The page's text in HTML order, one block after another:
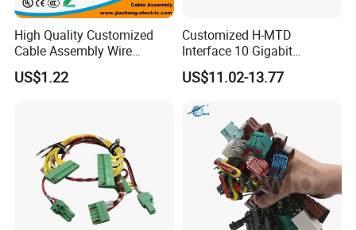
High Quality Customized
Cable Assembly Wire
Harness with IATF16949 UL
Certification for Industrial
US$1.22
Customized H-MTD
Interface 10 Gigabit
Ethernet Wire Harness and
Automotive Cable
US$11.02-13.77